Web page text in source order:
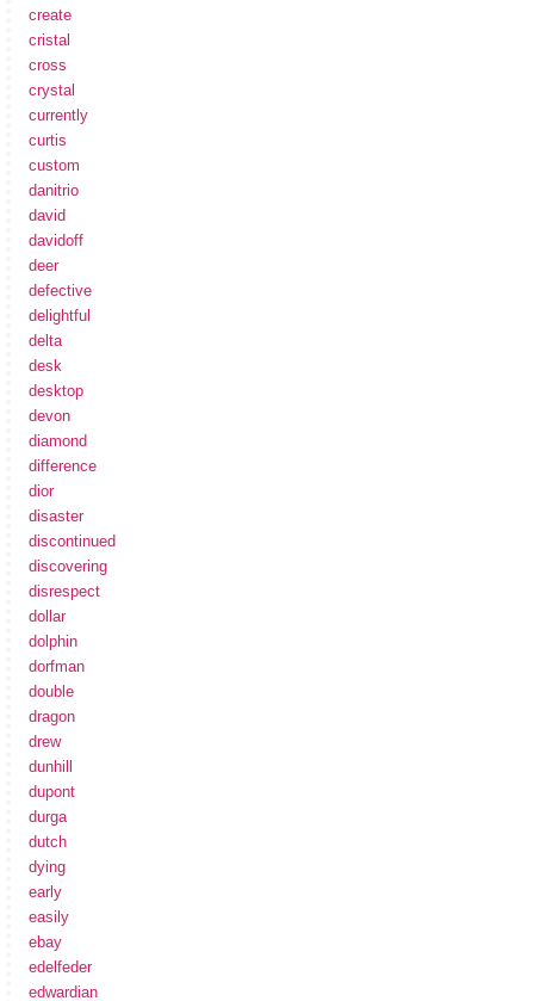
create
cristal
cross
crystal
currently
curtis
custom
danitrio
david
davidoff
deer
defective
delightful
delta
desk
desktop
devon
diamond
difference
dior
disaster
discontinued
discovering
disrespect
dollar
dolphin
dorfman
double
dragon
drew
dunhill
dupont
durga
dutch
dying
early
easily
ebay
edelfeder
edwardian